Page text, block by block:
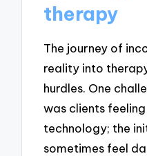
therapy
The journey of
reality into
hurdles. One
was clients
technology; the
sometimes feel